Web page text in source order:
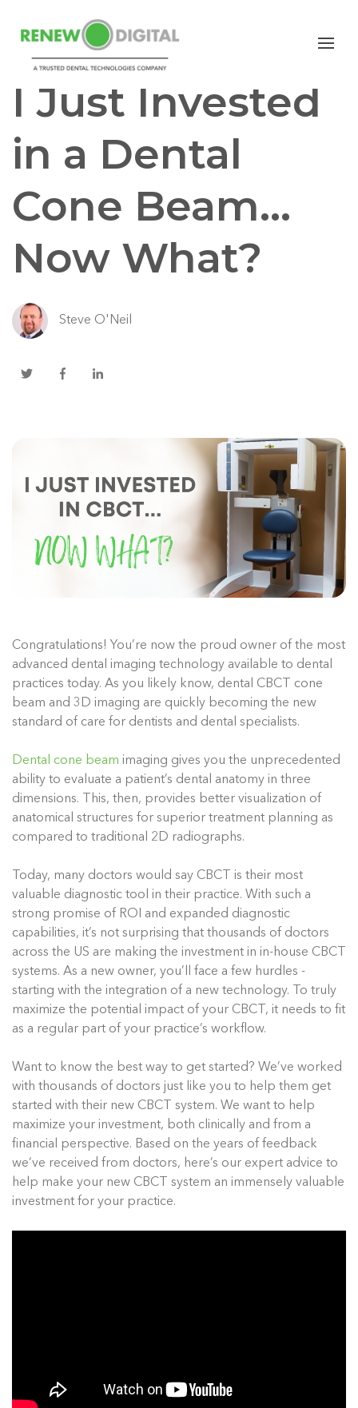
CBCT Dental Cone Beam
I Just Invested
in a Dental
Cone Beam…
Now What?
Steve O'Neil
Congratulations! You’re now the proud owner of the most
advanced dental imaging technology available to dental
practices today. As you likely know, dental CBCT cone
beam and 3D imaging are quickly becoming the new
standard of care for dentists and dental specialists.
Dental cone beam imaging gives you the unprecedented
ability to evaluate a patient’s dental anatomy in three
dimensions. This, then, provides better visualization of
anatomical structures for superior treatment planning as
compared to traditional 2D radiographs.
Today, many doctors would say CBCT is their most
valuable diagnostic tool in their practice. With such a
strong promise of ROI and expanded diagnostic
capabilities, it’s not surprising that thousands of doctors
across the US are making the investment in in-house CBCT
systems. As a new owner, you’ll face a few hurdles -
starting with the integration of a new technology. To truly
maximize the potential impact of your CBCT, it needs to fit
as a regular part of your practice’s workflow.
Want to know the best way to get started? We’ve worked
with thousands of doctors just like you to help them get
started with their new CBCT system. We want to help
maximize your investment, both clinically and from a
financial perspective. Based on the years of feedback
we’ve received from doctors, here’s our expert advice to
help make your new CBCT system an immensely valuable
investment for your practice.